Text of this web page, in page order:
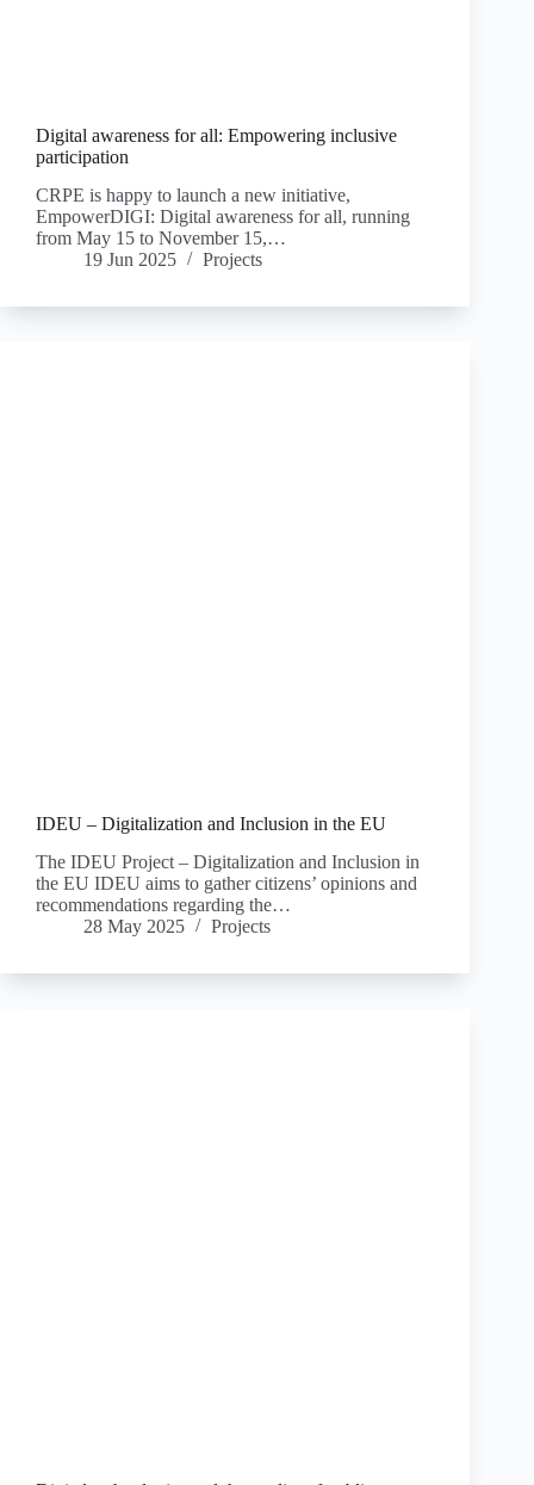
Digital awareness for all: Empowering inclusive
participation
CRPE is happy to launch a new initiative,
EmpowerDIGI: Digital awareness for all, running
from May 15 to November 15,…
19 Jun 2025
Projects
IDEU – Digitalization and Inclusion in the EU
The IDEU Project – Digitalization and Inclusion in
the EU IDEU aims to gather citizens’ opinions and
recommendations regarding the…
28 May 2025
Projects